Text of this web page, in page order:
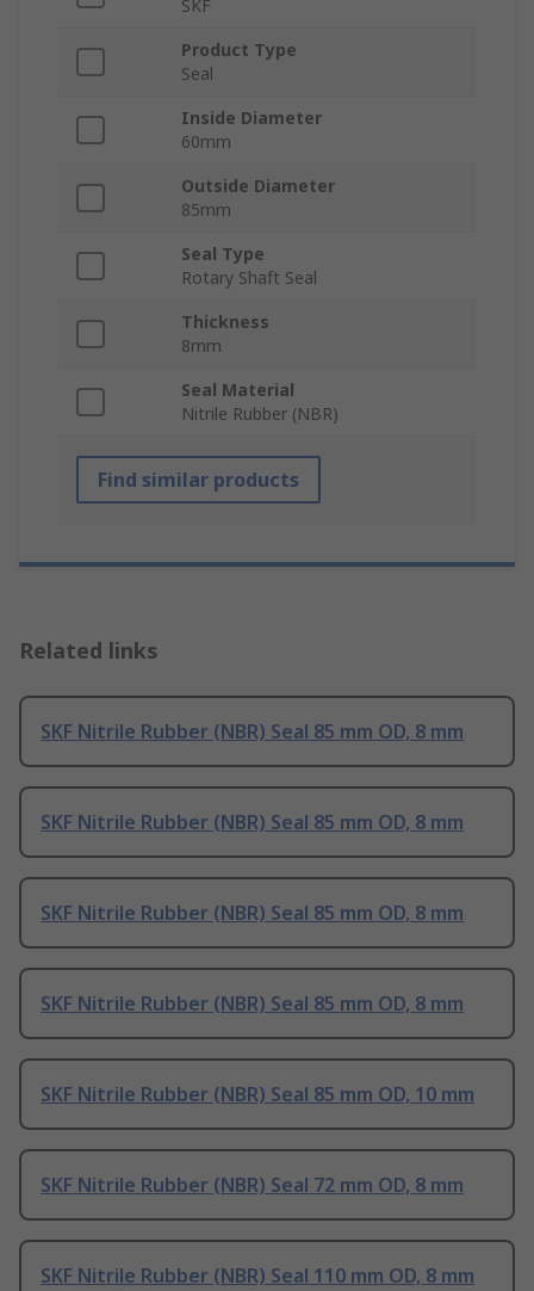
SKF
Product Type
Seal
Inside Diameter
60mm
Outside Diameter
85mm
Seal Type
Rotary Shaft Seal
Thickness
8mm
Seal Material
Nitrile Rubber (NBR)
Find similar products
Related links
SKF Nitrile Rubber (NBR) Seal 85 mm OD, 8 mm
SKF Nitrile Rubber (NBR) Seal 85 mm OD, 8 mm
SKF Nitrile Rubber (NBR) Seal 85 mm OD, 8 mm
SKF Nitrile Rubber (NBR) Seal 85 mm OD, 8 mm
SKF Nitrile Rubber (NBR) Seal 85 mm OD, 10 mm
SKF Nitrile Rubber (NBR) Seal 72 mm OD, 8 mm
SKF Nitrile Rubber (NBR) Seal 110 mm OD, 8 mm